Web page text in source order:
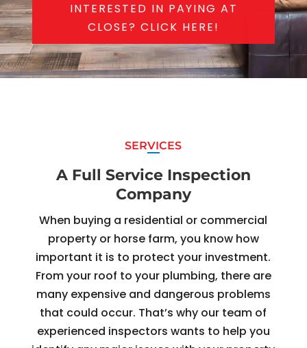
INTERESTED IN PAYING AT
CLOSE? CLICK HERE!
SERVICES
A Full Service Inspection
Company
When buying a residential or commercial
property or horse farm, you know how
important it is to protect your investment.
From your roof to your plumbing, there are
many expensive and dangerous problems
that could occur. That’s why our team of
experienced inspectors wants to help you